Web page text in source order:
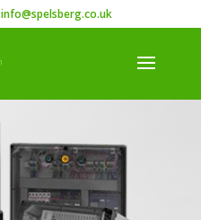
info@spelsberg.co.uk